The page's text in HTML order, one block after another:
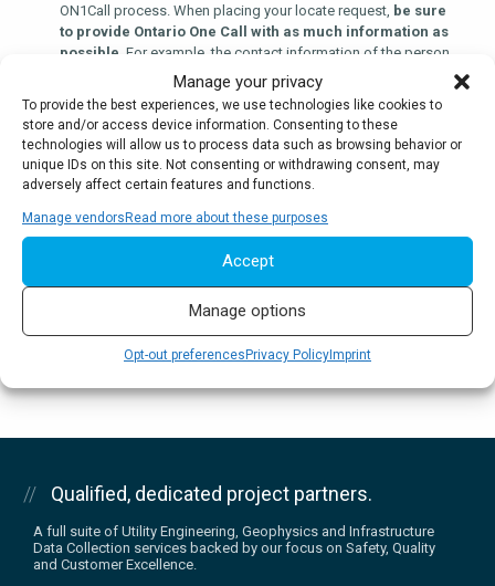
Manage your privacy
To provide the best experiences, we use technologies like cookies to
store and/or access device information. Consenting to these
technologies will allow us to process data such as browsing behavior or
unique IDs on this site. Not consenting or withdrawing consent, may
adversely affect certain features and functions.
Manage vendorsRead more about these purposes
Accept
Manage options
Opt-out preferencesPrivacy PolicyImprint
ON1Call process. When placing your locate request, be sure
to provide Ontario One Call with as much information as
possible . For example, the contact information of the person
that will be excavating, when and where this will occur, the
maximum depth of excavation and the method of excavation.
Always follow up on the status of your locate request prior to
proceeding with the work.
Arm yourself with knowledge to minimize risk.
ensure compliance.A good place to start is the
Regional Common Ground Alliance (ORCGA)website where
you can find best practice documents available for free
Qualified, dedicated project partners.
A full suite of Utility Engineering, Geophysics and Infrastructure
Data Collection services backed by our focus on Safety, Quality
and Customer Excellence.